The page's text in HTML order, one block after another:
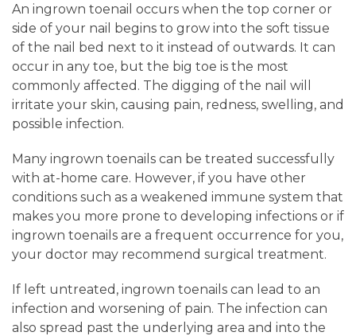
An ingrown toenail occurs when the top corner or
side of your nail begins to grow into the soft tissue
of the nail bed next to it instead of outwards. It can
occur in any toe, but the big toe is the most
commonly affected. The digging of the nail will
irritate your skin, causing pain, redness, swelling, and
possible infection.
Many ingrown toenails can be treated successfully
with at-home care. However, if you have other
conditions such as a weakened immune system that
makes you more prone to developing infections or if
ingrown toenails are a frequent occurrence for you,
your doctor may recommend surgical treatment.
If left untreated, ingrown toenails can lead to an
infection and worsening of pain. The infection can
also spread past the underlying area and into the